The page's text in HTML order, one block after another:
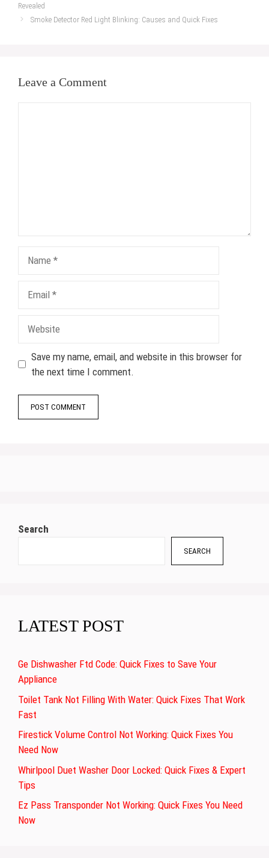
Revealed
Smoke Detector Red Light Blinking: Causes and Quick Fixes
Leave a Comment
Save my name, email, and website in this browser for
the next time I comment.
Search
SEARCH
LATEST POST
Ge Dishwasher Ftd Code: Quick Fixes to Save Your
Appliance
Toilet Tank Not Filling With Water: Quick Fixes That Work
Fast
Firestick Volume Control Not Working: Quick Fixes You
Need Now
Whirlpool Duet Washer Door Locked: Quick Fixes & Expert
Tips
Ez Pass Transponder Not Working: Quick Fixes You Need
Now